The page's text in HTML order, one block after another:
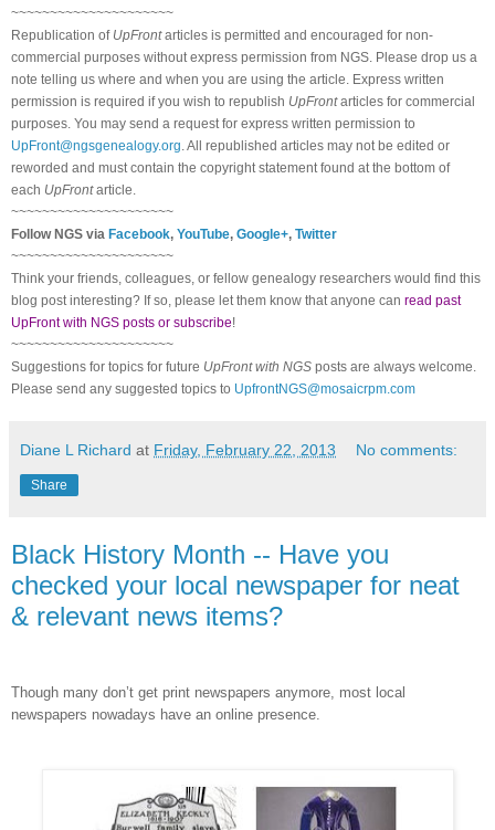
~~~~~~~~~~~~~~~~~~~~~
Republication of UpFrontarticles is permitted and encouraged for non-
commercial purposes without express permission from NGS . Please drop us a
note telling us where and when you are using the article. Express written
permission is required if you wish to republish UpFrontarticles for commercial
purposes. You may send a request for express written permission to
UpFront@ngsgenealogy.org . All republished articles may not be edited or
reworded and must contain the copyright statement found at the bottom of
each UpFrontarticle.
~~~~~~~~~~~~~~~~~~~~~
FollowNGS via Facebook, YouTube, Google+, Twitter
~~~~~~~~~~~~~~~~~~~~~
Think your friends, colleagues, or fellow genealogy researchers would find this
blog post interesting? If so, please let them know that anyone can read past
UpFront with NGS posts or subscribe!
~~~~~~~~~~~~~~~~~~~~~
Suggestions for topics for future UpFront with NGS posts are always welcome.
Please send any suggested topics to UpfrontNGS@mosaicrpm.com
Diane L Richard at Friday, February 22, 2013 No comments:
Share
Black History Month -- Have you
checked your local newspaper for neat
& relevant news items?
Though many don’t get print newspapers anymore, most local
newspapers nowadays have an online presence.